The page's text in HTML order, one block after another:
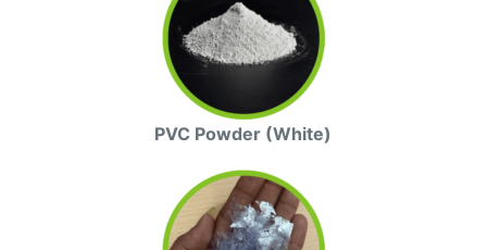
PVC Powder (White)